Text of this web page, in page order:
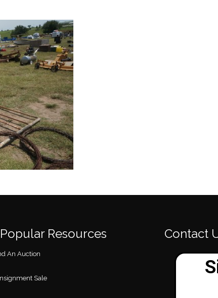
Popular Resources
An Auction
Sale
Contact